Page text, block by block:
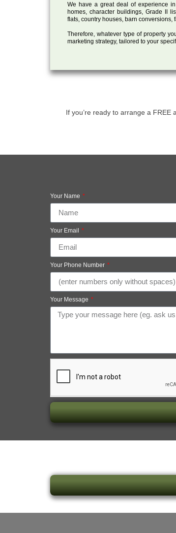
We have a great deal of experience
homes, character buildings, Grade II
flats, country houses, barn conversions,
Therefore, whatever type of property
marketing strategy, tailored to your
If you’re ready to arrange a
Your Name
Your Email
Your Phone Number
Your Message